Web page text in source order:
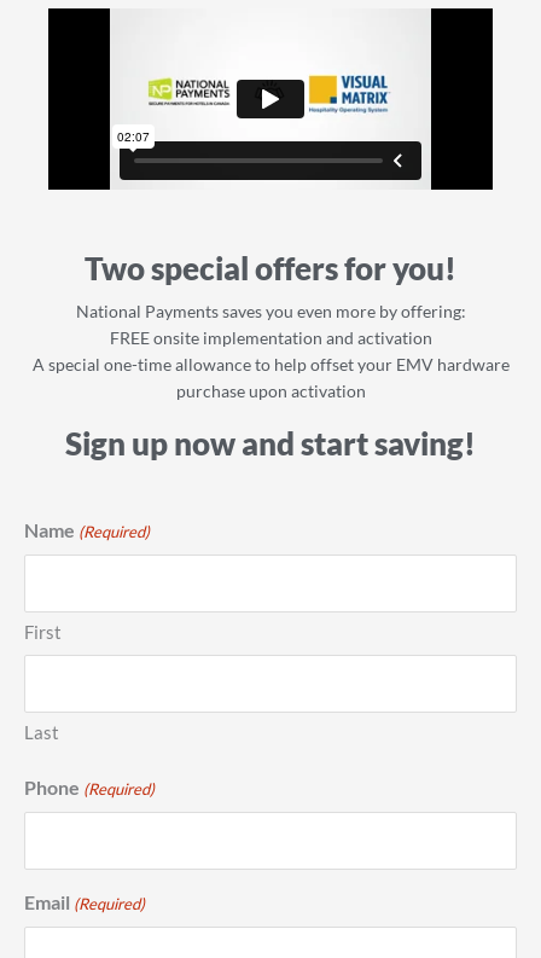
Two special offers for you!
National Payments saves you even more by offering:
FREE onsite implementation and activation
A special one-time allowance to help offset your EMV hardware
purchase upon activation
Sign up now and start saving!
Name (Required)
First
Last
Phone (Required)
Email (Required)